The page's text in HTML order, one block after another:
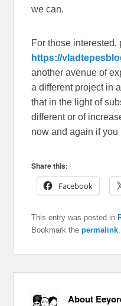
we can.
For those
https://
another avenue of
a different project in
that in the light of
different or of
now and again if you
Share this:
Facebook
This entry was posted in
Bookmark thepermalink
About